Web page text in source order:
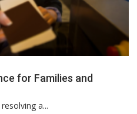
for Families and
a...